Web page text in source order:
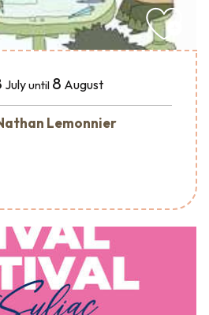
Julyuntil 8 August
Lemonnier